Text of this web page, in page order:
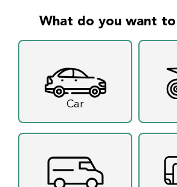
What do you want to
Car